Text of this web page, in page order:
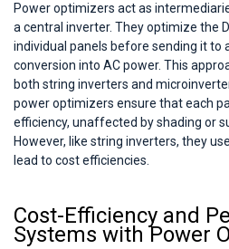
Power optimizers act as
a central inverter. They optimize the
individual panels before sending it to
conversion into AC power. This
both string inverters and
power optimizers ensure that each
efficiency, unaffected by shading or
However, like string inverters, they
lead to cost efficiencies.
Cost-Efficiency and
Systems with Power